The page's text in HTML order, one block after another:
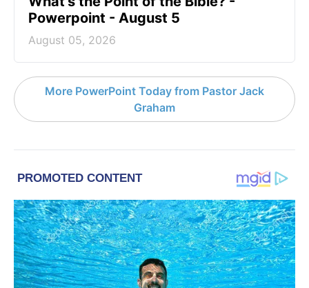
Powerpoint - August 5
August 05, 2026
More PowerPoint Today from Pastor Jack
Graham